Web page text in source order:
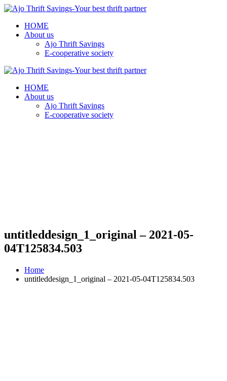
HOME
About us
Ajo Thrift Savings
E-cooperative society
HOME
About us
Ajo Thrift Savings
E-cooperative society
untitleddesign_1_original – 2021-05-
04T125834.503
Home
untitleddesign_1_original – 2021-05-04T125834.503